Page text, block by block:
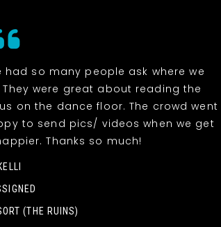
so many people ask where we
were great about reading the
on the dance floor. The crowd went
to send pics/ videos when we get
Thanks so much!
(THE RUINS)